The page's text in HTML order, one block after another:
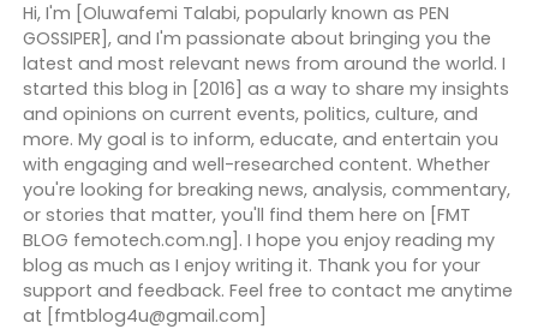
Hi, I'm [Oluwafemi Talabi, popularly known as PEN
GOSSIPER], and I'm passionate about bringing you the
latest and most relevant news from around the world. I
started this blog in [2016] as a way to share my insights
and opinions on current events, politics, culture, and
more. My goal is to inform, educate, and entertain you
with engaging and well-researched content. Whether
you're looking for breaking news, analysis, commentary,
or stories that matter, you'll find them here on [FMT
BLOG femotech.com.ng]. I hope you enjoy reading my
blog as much as I enjoy writing it. Thank you for your
support and feedback. Feel free to contact me anytime
at [fmtblog4u@gmail.com]